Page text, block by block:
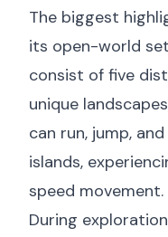
The biggest
its open-world
consist of five
unique
can run, jump,
islands,
speed movement.
During